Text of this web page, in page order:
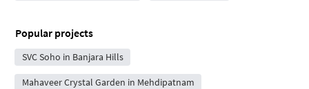
Popular projects
SVC Soho in Banjara Hills
Mahaveer Crystal Garden in Mehdipatnam